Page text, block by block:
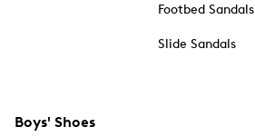
Footbed Sandals
Slide Sandals
Boys' Shoes